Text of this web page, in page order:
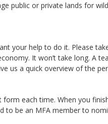
public or private lands for
your help to do it. Please
It won’t take long. A
us a quick overview of the
each time. When you
to be an MFA member to